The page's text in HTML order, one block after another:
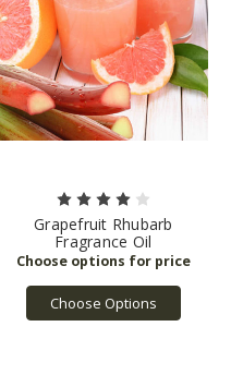
Grapefruit Rhubarb
Fragrance Oil
Choose Options